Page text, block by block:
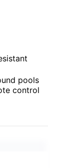
pools
control